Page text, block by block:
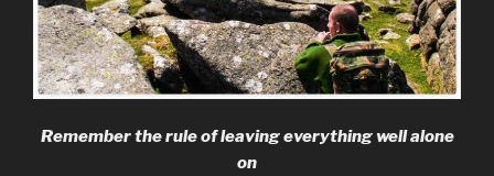
Remember the rule of leaving everything well alone
on